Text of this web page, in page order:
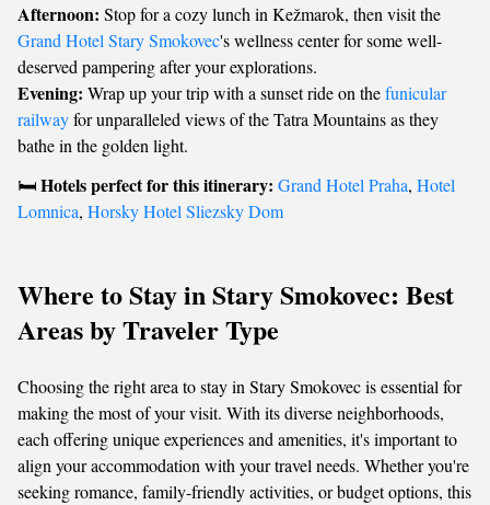
Afternoon: Stop for a cozy lunch in Kežmarok, then visit the
Grand Hotel Stary Smokovec's wellness center for some well-
deserved pampering after your explorations.
Evening: Wrap up your trip with a sunset ride on thefunicular
railwayfor unparalleled views of the Tatra Mountains as they
bathe in the golden light.
🛏️Hotels perfect for this itinerary: Grand Hotel Praha, Hotel
Lomnica, Horsky Hotel Sliezsky Dom
Where to Stay in Stary Smokovec: Best
Areas by Traveler Type
Choosing the right area to stay in Stary Smokovec is essential for
making the most of your visit. With its diverse neighborhoods,
each offering unique experiences and amenities, it's important to
align your accommodation with your travel needs. Whether you're
seeking romance, family-friendly activities, or budget options, this